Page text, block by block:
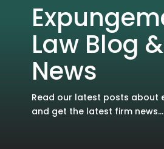
Law Blog &
News
Read our latest posts about
and get the latest firm news...